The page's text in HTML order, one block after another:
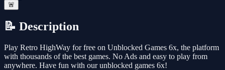
🚨
📝 Description
Play Retro HighWay for free on Unblocked Games 6x, the platform
with thousands of the best games. No Ads and easy to play from
anywhere. Have fun with our unblocked games 6x!